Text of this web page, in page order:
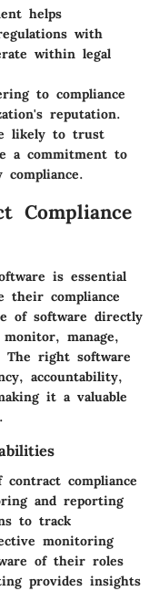
helps
with
within legal
to compliance
reputation.
likely to trust
a commitment to
Compliance
is essential
their compliance
of software directly
manage,
The right software
accountability,
it a valuable
compliance
and reporting
to track
monitoring
of their roles
provides insights